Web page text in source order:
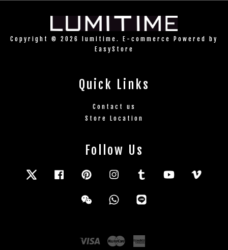
Copyright © 2026 lumitime. E-commerce Powered by
EasyStore
Quick Links
Contact us
Store Location
Follow Us
Twitter FacebookPinterestInstagramTumblr YouTube
Wechat Whatsapp
Visa Master